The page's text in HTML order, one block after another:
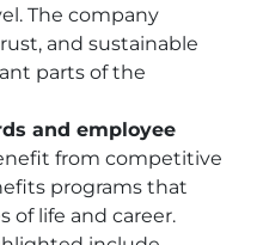
The company
and sustainable
parts of the
and employee
from competitive
programs that
of life and career.